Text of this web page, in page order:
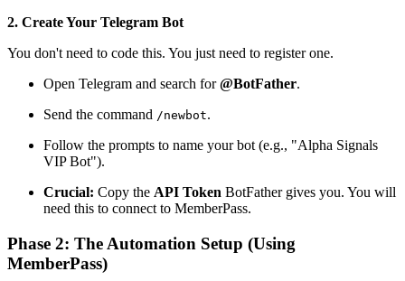
2. Create Your Telegram Bot
You don't need to code this. You just need to register one.
Open Telegram and search for@BotFather.
Send the command /newbot.
Follow the prompts to name your bot (e.g., "Alpha Signals
VIP Bot").
Crucial: Copy the API Token BotFather gives you. You will
need this to connect to MemberPass.
Phase 2: The Automation Setup (Using
MemberPass)